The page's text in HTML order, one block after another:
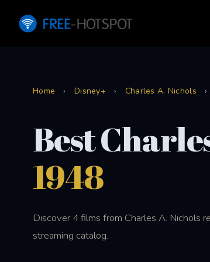
Home › Disney+ › Charles A. Nichols ›
Best
1948
Discover 4 films from Charles A. Nichols
streaming catalog.